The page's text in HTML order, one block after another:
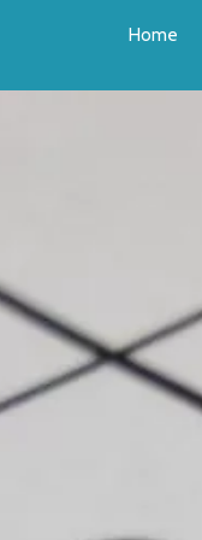
Home